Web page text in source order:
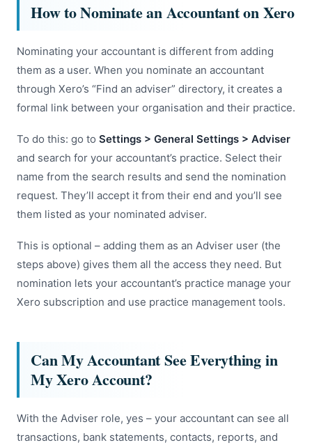
How to Nominate an Accountant on Xero
Nominating your accountant is different from adding
them as a user. When you nominate an accountant
through Xero’s “Find an adviser” directory, it creates a
formal link between your organisation and their practice.
To do this: go to Settings > General Settings > Adviser
and search for your accountant’s practice. Select their
name from the search results and send the nomination
request. They’ll accept it from their end and you’ll see
them listed as your nominated adviser.
This is optional – adding them as an Adviser user (the
steps above) gives them all the access they need. But
nomination lets your accountant’s practice manage your
Xero subscription and use practice management tools.
Can My Accountant See Everything in
My Xero Account?
With the Adviser role, yes – your accountant can see all
transactions, bank statements, contacts, reports, and